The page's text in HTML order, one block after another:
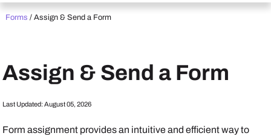
Forms /Assign & Send a Form
Assign & Send a Form
Last Updated:August 05, 2026
Form assignment provides an intuitive and efficient way to